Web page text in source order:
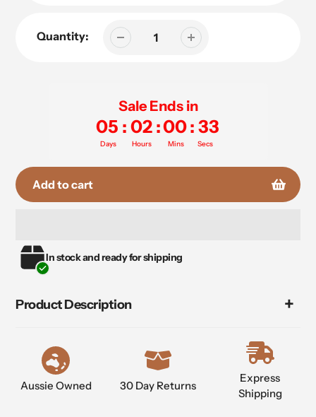
Quantity:
Sale Ends in
05 : 02 :00: 33
Days Hours Mins Secs
Add to cart
Adding
product
cart
In stock and ready for shipping
Product Description
Aussie Owned 30 Day Returns
Express
Shipping